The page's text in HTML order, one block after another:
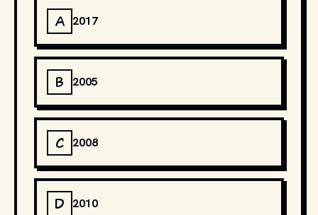
A 2017
B 2005
C 2008
D 2010